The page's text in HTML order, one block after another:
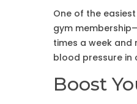
One of the
gym
times a week and
blood pressure in
Boost